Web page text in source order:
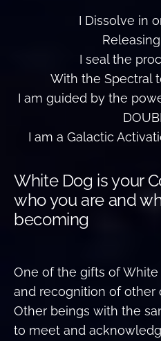
I Dissolve in
I seal the
With the Spectral
I am guided by the
I am a Galactic
White Dog is your
who you are and
becoming
One of the gifts of
and recognition of other
Other beings with the
to meet and